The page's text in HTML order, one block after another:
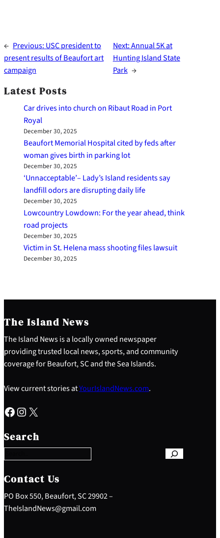
← Previous: USC president to
present results of Beaufort art
campaign
Next:Annual 5K at
Hunting Island State
Park →
Latest Posts
Car drives into church on Ribaut Road in Port
Royal
December 30, 2025
Beaufort Memorial Hospital cited by feds after
woman gives birth in parking lot
December 30, 2025
‘Unnacceptable’– Lady’s Island residents say
landfill odors are disrupting daily life
December 30, 2025
Lowcountry Lowdown: For the year ahead, think
road projects
December 30, 2025
Victim in St. Helena mass shooting files lawsuit
December 30, 2025
The Island News
The Island News is a locally owned newspaper
providing trusted local news, sports, and community
coverage for Beaufort, SC and the Sea Islands.
View current stories atYourIslandNews.com.
Facebook Instagram X
Search
e
a
c
h
Contact Us
PO Box 550, Beaufort, SC 29902 –
TheIslandNews@gmail.com